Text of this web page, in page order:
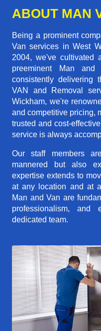
ABOUT MAN
Being a prominent
Van services in West
2004, we've cultivated
preeminent Man
consistently delivering
VAN and Removal
Wickham, we're
and competitive pricing,
trusted and cost-
service is always
Our staff members
mannered but also
expertise extends to
at any location and at
Man and Van are
professionalism, and
dedicated team.